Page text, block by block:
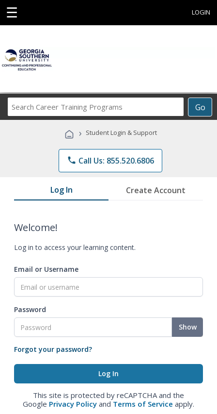
☰ LOGIN
Go
Career
Programs
› Student Login & Support
phone Call Us: 855.520.6806
Log In Create Account
Welcome!
Log in to access your learning content.
Email or Username
Password
Show
Forgot your password?
This site is protected by reCAPTCHA and the
Google Privacy Policy and Terms of Service apply.